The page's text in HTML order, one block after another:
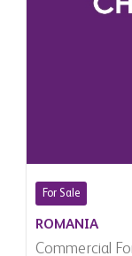
For Sale
ROMANIA
Commercial